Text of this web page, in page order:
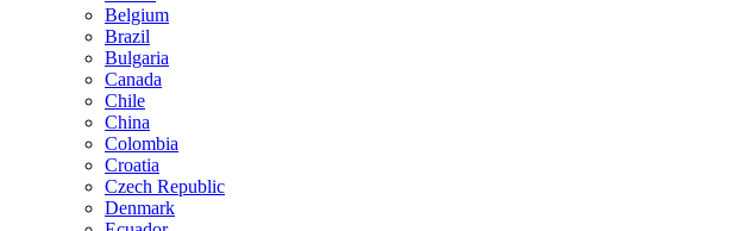
Belgium
Brazil
Bulgaria
Canada
Chile
China
Colombia
Croatia
Czech Republic
Denmark